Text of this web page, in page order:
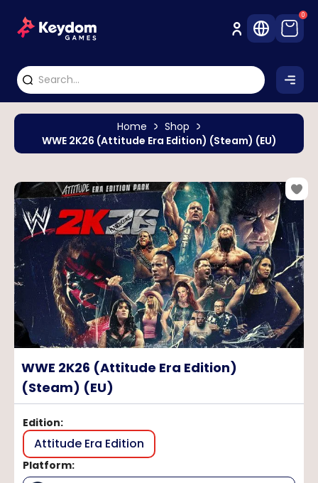
0
Home
Shop
WWE 2K26 (Attitude Era Edition) (Steam) (EU)
WWE 2K26 (Attitude Era Edition)
(Steam) (EU)
Edition:
Attitude Era Edition
Platform: